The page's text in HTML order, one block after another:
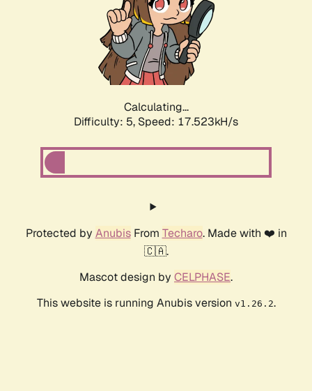
Calculating...
Difficulty: 5, Speed: 17.523kH/s
Protected by AnubisFrom Techaro. Made with ❤️ in
🇨🇦.
Mascot design by CELPHASE.
This website is running Anubis version v1.26.2.